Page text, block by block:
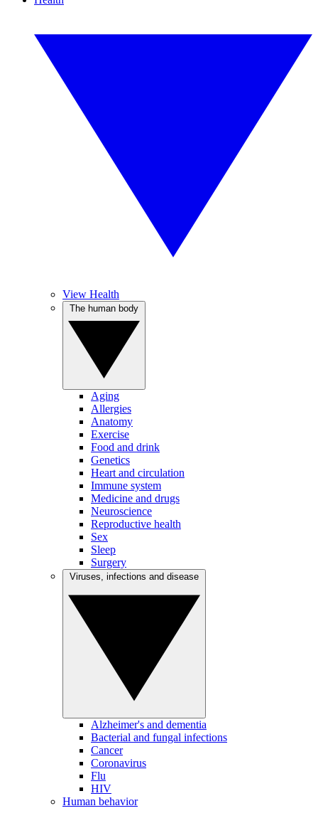
View Health
Aging
Allergies
Anatomy
Exercise
Food and drink
Genetics
Heart and circulation
Immune system
Medicine and drugs
Neuroscience
Reproductive health
Sex
Sleep
Surgery
Alzheimer's and dementia
Bacterial and fungal infections
Cancer
Coronavirus
Flu
HIV
Human behavior